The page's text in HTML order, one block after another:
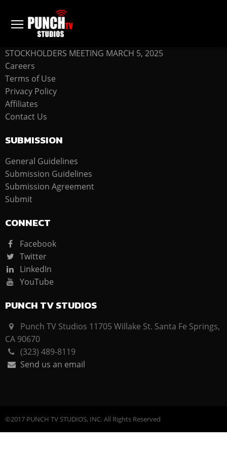
COMPANY
STOCKHOLDERS MEETING MARCH 5, 2025
Careers
Terms of Use
Privacy Policy
Affiliates
Contact Us
SUBMISSION
General Guidelines
Submission Guidelines
Submission Agreement
Submit
CONNECT
Facebook
Twitter
LinkedIn
YouTube
PUNCH TV STUDIOS
Punch TV Studios 11705 Willake St. Santa Fe Springs,
CA 90670
(323) 489-8119
Send us an email
©2017 PUNCH TV STUDIOS, INC. All Rights Reserved